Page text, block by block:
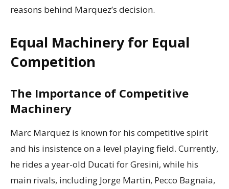
reasons behind Marquez’s decision.
Equal Machinery for Equal
Competition
The Importance of Competitive
Machinery
Marc Marquez is known for his competitive spirit
and his insistence on a level playing field. Currently,
he rides a year-old Ducati for Gresini, while his
main rivals, including Jorge Martin, Pecco Bagnaia,